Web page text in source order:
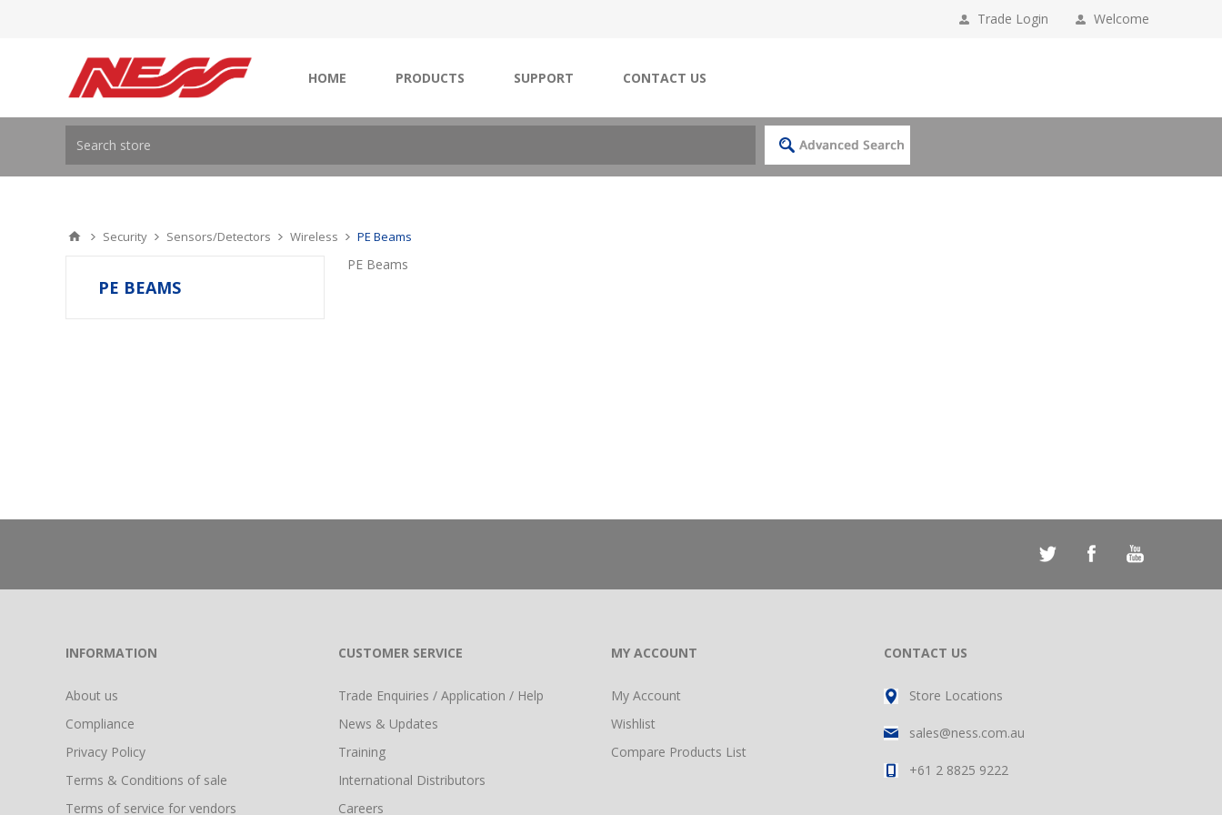
Welcome
Trade Login
HOME PRODUCTS SUPPORT CONTACT US
Security Sensors/Detectors Wireless PE Beams
PE Beams
PE BEAMS
INFORMATION
About us
Compliance
Privacy Policy
Terms & Conditions of sale
Terms of service for vendors
CUSTOMER SERVICE
Trade Enquiries / Application / Help
News & Updates
Training
International Distributors
Careers
MY ACCOUNT
My Account
Wishlist
Compare Products List
CONTACT US
Store Locations
sales@ness.com.au
+61 2 8825 9222